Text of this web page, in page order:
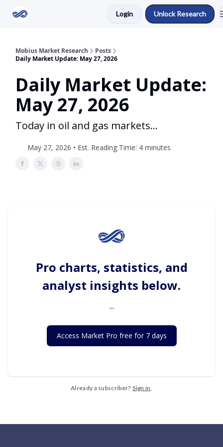
Login Unlock Research
Mobius Market Research
Posts
Daily Market Update: May 27, 2026
Daily Market Update:
May 27, 2026
Today in oil and gas markets...
May 27, 2026 • Est. Reading Time: 4 minutes
Pro charts, statistics, and
analyst insights below.
...
Access Market Pro free for 7 days
Already a subscriber? Sign in.